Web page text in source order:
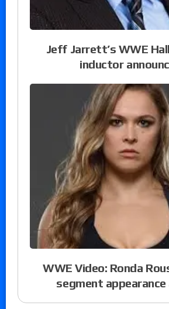
Jeff Jarrett’s WWE
inductor
WWE Video: Ronda
segment